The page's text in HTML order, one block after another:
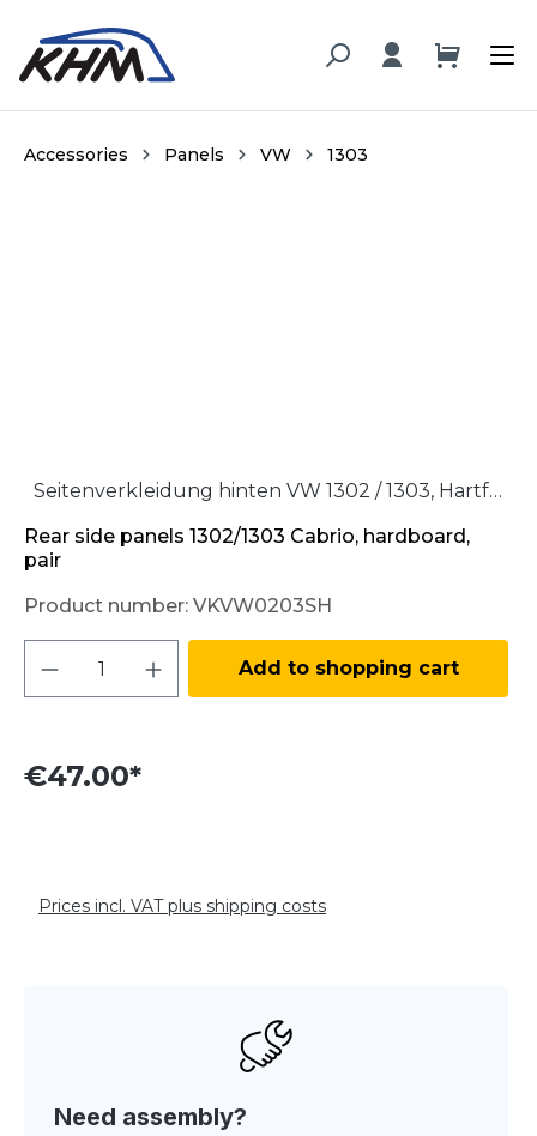
content
Accessories Panels VW 1303
Seitenverkleidung hinten VW 1302 / 1303, Hartfaser / Rear side panel VW 1302 / 1303, hardboard
Rear side panels 1302/1303 Cabrio, hardboard,
pair
Product number: VKVW0203SH
Product Quantity: Enter the desired
Add to shopping cart
€47.00*
Prices incl. VAT plus shipping costs
Need assembly?